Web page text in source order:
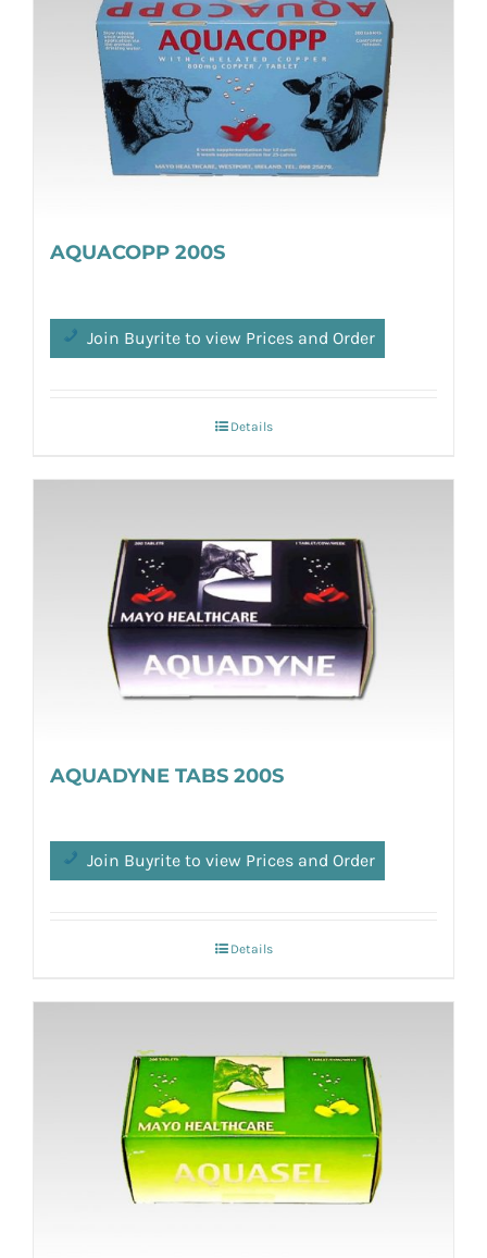
AQUACOPP 200S
Join Buyrite to view Prices and Order
Details
AQUADYNE TABS 200S
Join Buyrite to view Prices and Order
Details